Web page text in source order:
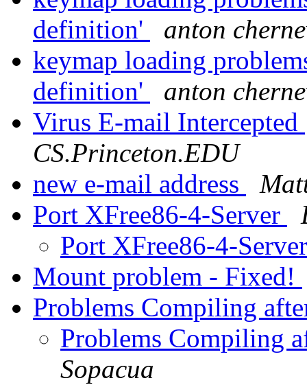
definition'
anton
keymap loading
definition'
anton
Virus E-mail Intercepted
CS.Princeton.EDU
new e-mail address
Port XFree86-4-Server
Port XFree86-4-
Mount problem - Fixed!
Problems Compiling
Problems Compiling
Sopacua